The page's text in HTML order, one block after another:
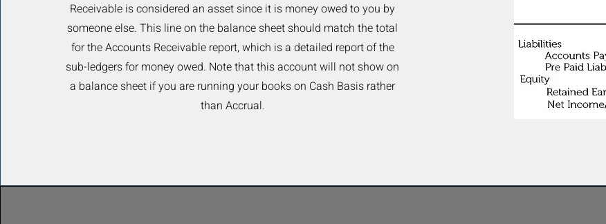
Receivable is considered an asset since it is money owed to you by
someone else. This line on the balance sheet should match the total
for the Accounts Receivable report, which is a detailed report of the
sub-ledgers for money owed. Note that this account will not show on
a balance sheet if you are running your books on Cash Basis rather
than Accrual.